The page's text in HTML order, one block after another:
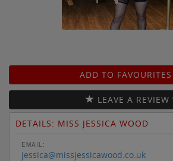
ADD TO FAVOURITES
LEAVE A REVIEW
DETAILS: MISS JESSICA WOOD
EMAIL:
jessica@missjessicawood.co.uk